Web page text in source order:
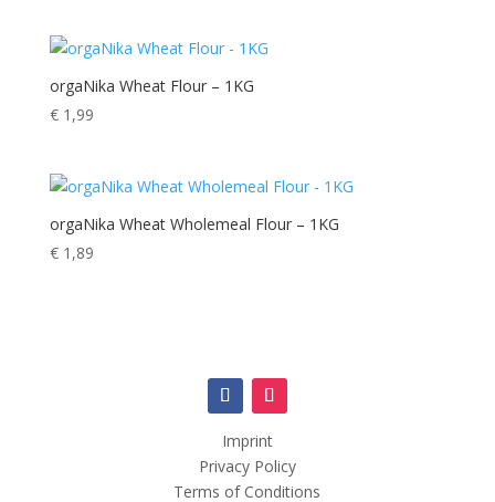
orgaNika Wheat Flour – 1KG
€1,99
orgaNika Wheat Wholemeal Flour – 1KG
€1,89
Imprint
Privacy Policy
Terms of Conditions